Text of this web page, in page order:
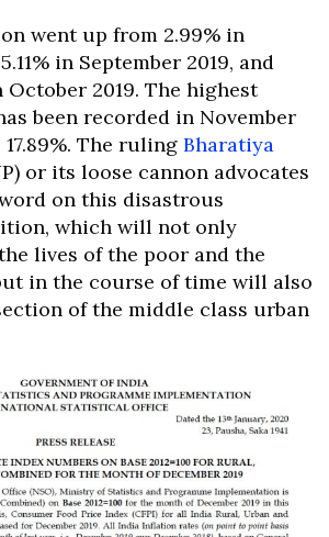
went up from 2.99% in
in September 2019, and
October 2019. The highest
been recorded in November
The ruling Bharatiya
or its loose cannon advocates
on this disastrous
which will not only
lives of the poor and the
in the course of time will also
of the middle class urban